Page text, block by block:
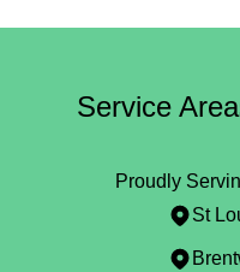
Service
Proudly
St